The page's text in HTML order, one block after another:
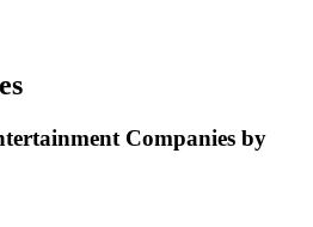
Companies by